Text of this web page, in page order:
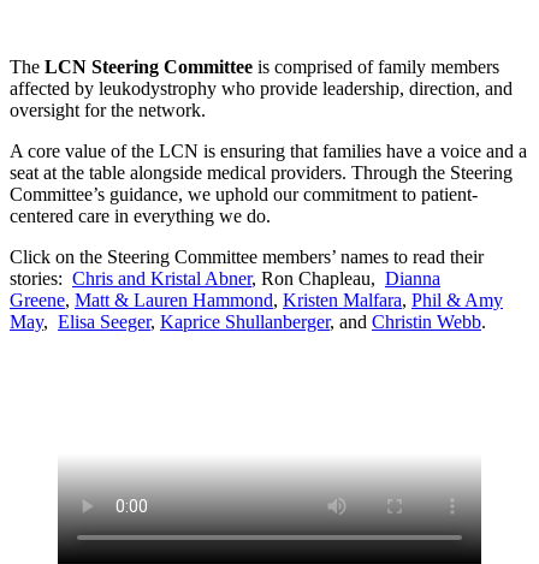
The LCN Steering Committee is comprised of family members
affected by leukodystrophy who provide leadership, direction, and
oversight for the network.
A core value of the LCN is ensuring that families have a voice and a
seat at the table alongside medical providers. Through the Steering
Committee’s guidance, we uphold our commitment to patient-
centered care in everything we do.
Click on the Steering Committee members’ names to read their
stories: Chris and Kristal Abner, Ron Chapleau, Dianna
Greene, Matt & Lauren Hammond, Kristen Malfara, Phil & Amy
May, Elisa Seeger, Kaprice Shullanberger, and Christin Webb.